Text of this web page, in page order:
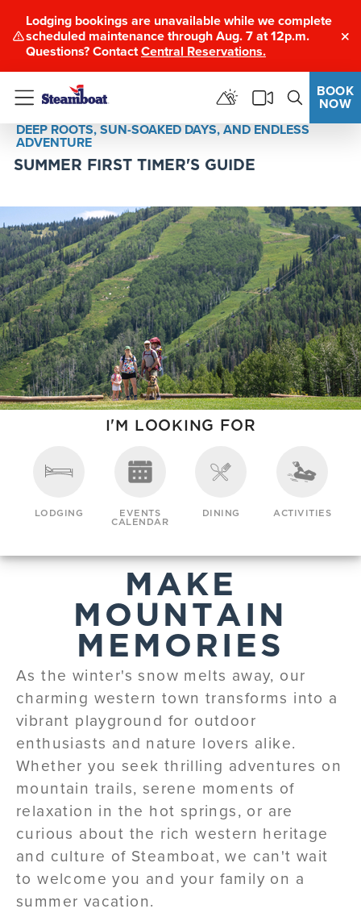
Lodging bookings are unavailable while we complete
scheduled maintenance through Aug. 7 at 12p.m.
Questions? ContactCentral Reservations.
Menu
BOOK
NOW
DEEP ROOTS, SUN-SOAKED DAYS, AND ENDLESS
ADVENTURE
SUMMER FIRST TIMER'S GUIDE
I'M LOOKING FOR
LODGING
EVENTS
CALENDAR
DINING ACTIVITIES
MAKE
MOUNTAIN
MEMORIES
As the winter's snow melts away, our
charming western town transforms into a
vibrant playground for outdoor
enthusiasts and nature lovers alike.
Whether you seek thrilling adventures on
mountain trails, serene moments of
relaxation in the hot springs, or are
curious about the rich western heritage
and culture of Steamboat, we can't wait
to welcome you and your family on a
summer vacation.